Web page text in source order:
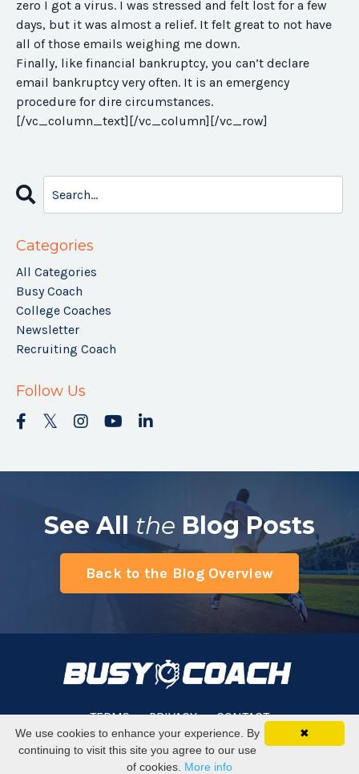
zero I got a virus. I was stressed and felt lost for a few
days, but it was almost a relief. It felt great to not have
all of those emails weighing me down.
Finally, like financial bankruptcy, you can’t declare
email bankruptcy very often. It is an emergency
procedure for dire circumstances.
[/vc_column_text][/vc_column][/vc_row]
Categories
All Categories
Busy Coach
College Coaches
Newsletter
Recruiting Coach
Follow Us
See All the Blog Posts
Back to the Blog Overview
TERMS PRIVACY CONTACT
© 2026 Busy Coach
✖
We use cookies to enhance your experience. By
continuing to visit this site you agree to our use
of cookies. More info